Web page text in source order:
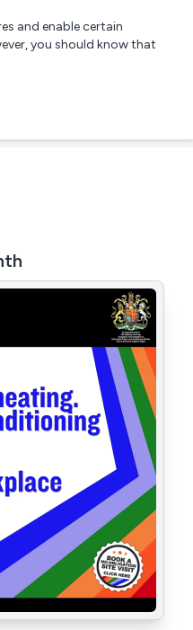
your company Login
and enable certain
you should know that